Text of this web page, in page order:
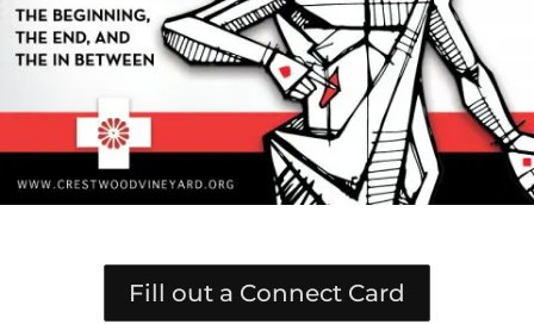
Fill out a Connect Card